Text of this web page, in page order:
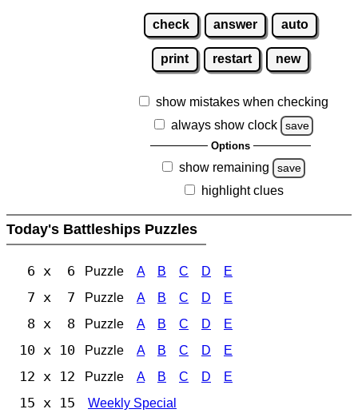
check answer auto
print restart new
show mistakes when checking
always show clock
save
Options
show remaining save
highlight clues
Today's Battleships Puzzles
6 x 6 Puzzle A B C D E
7 x 7 Puzzle A B C D E
8 x 8 Puzzle A B C D E
10 x 10 Puzzle A B C D E
12 x 12 Puzzle A B C D E
15 x 15 Weekly Special